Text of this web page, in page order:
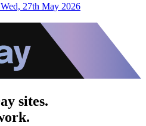
Wed, 27th May 2026
sites.